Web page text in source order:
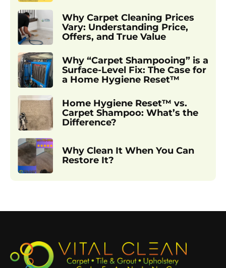
Why Carpet Cleaning Prices
Vary: Understanding Price,
Offers, and True Value
Why “Carpet Shampooing” is a
Surface-Level Fix: The Case for
a Home Hygiene Reset™
Home Hygiene Reset™ vs.
Carpet Shampoo: What’s the
Difference?
Why Clean It When You Can
Restore It?